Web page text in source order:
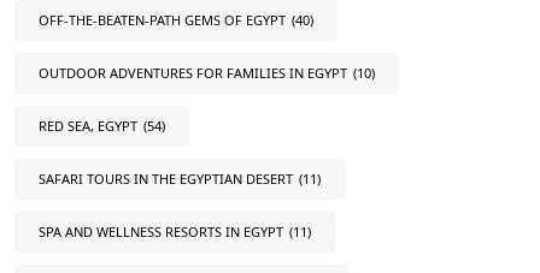
OFF-THE-BEATEN-PATH GEMS OF EGYPT (40)
OUTDOOR ADVENTURES FOR FAMILIES IN EGYPT (10)
RED SEA, EGYPT (54)
SAFARI TOURS IN THE EGYPTIAN DESERT (11)
SPA AND WELLNESS RESORTS IN EGYPT (11)